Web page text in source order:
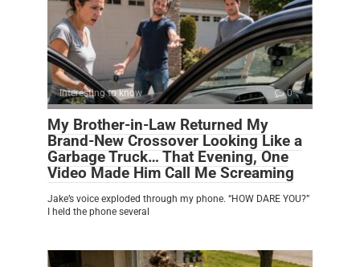
Interesting to know 0
My Brother-in-Law Returned My
Brand-New Crossover Looking Like a
Garbage Truck… That Evening, One
Video Made Him Call Me Screaming
Jake’s voice exploded through my phone. “HOW DARE YOU?”
I held the phone several